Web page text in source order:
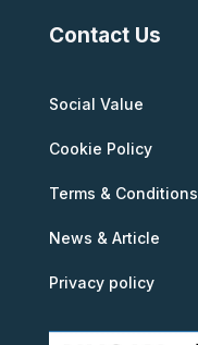
Contact Us
Social Value
Cookie Policy
Terms & Conditions
News & Article
Privacy policy